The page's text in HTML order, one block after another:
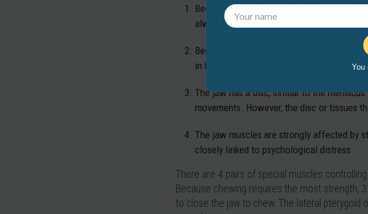
Because the jawbone connects the two
always doing the same movement.
Because talking and chewing both move
in bed all day.
The jaw has a disc, similar to the
movements. However, the disc or tissues
The jaw muscles are strongly affected by
closely linked to psychological distress.
There are 4 pairs of special muscles
Because chewing requires the most strength,
to close the jaw to chew. The lateral pterygoid
You